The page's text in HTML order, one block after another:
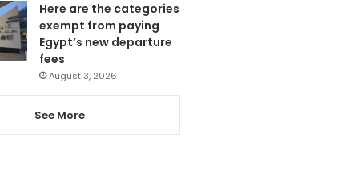
Here are the categories
exempt from paying
Egypt’s new departure
fees
August 3, 2026
See More